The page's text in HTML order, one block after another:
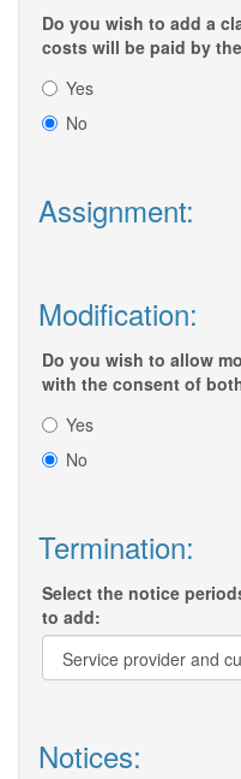
Do you wish to add a
costs will be paid by
Yes
No
Assignment:
Modification:
Do you wish to allow
with the consent of
Yes
No
Termination:
Select the notice
to add:
Notices: